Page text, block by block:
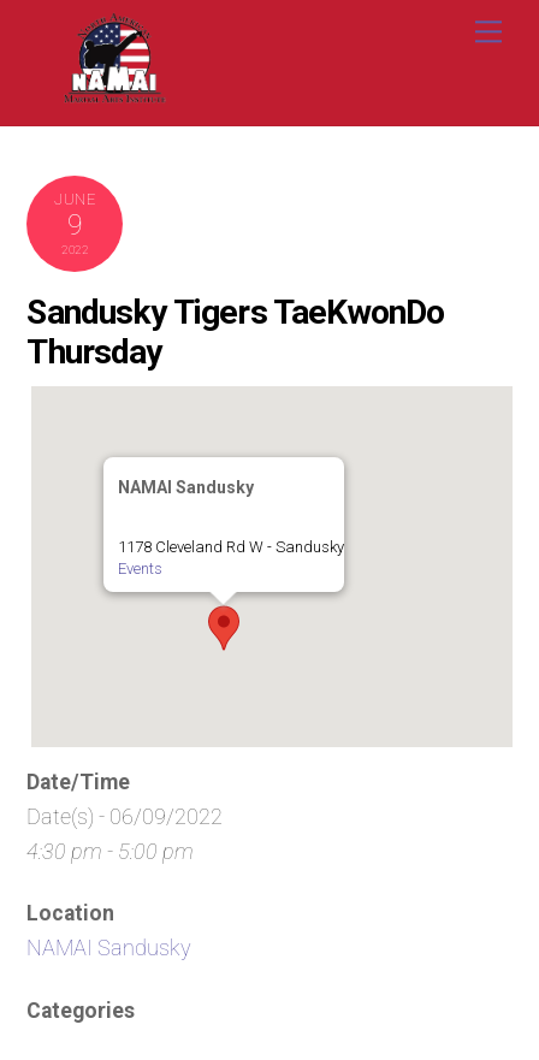
content
JUNE
9
2022
Sandusky Tigers TaeKwonDo
Thursday
NAMAI Sandusky
1178 Cleveland Rd W - Sandusky
Events
Date/Time
Date(s) - 06/09/2022
4:30 pm - 5:00 pm
Location
NAMAI Sandusky
Categories